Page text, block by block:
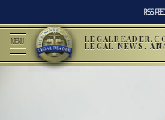
RSS FEED
MENU LEGAL NEWS,